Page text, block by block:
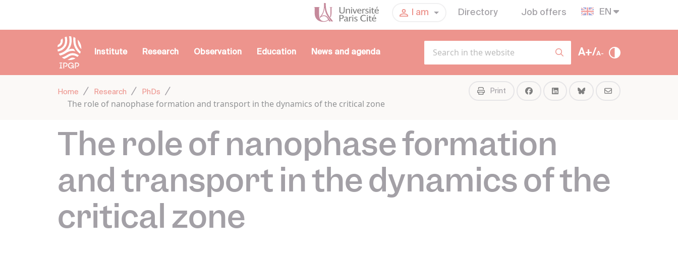
I am Directory Job offers EN
Institute Research Observation Education News and agenda A+/A-
Home Research PhDs
The role of nanophase formation and transport in the dynamics of the critical zone
Print
The role of nanophase formation
and transport in the dynamics of the
critical zone